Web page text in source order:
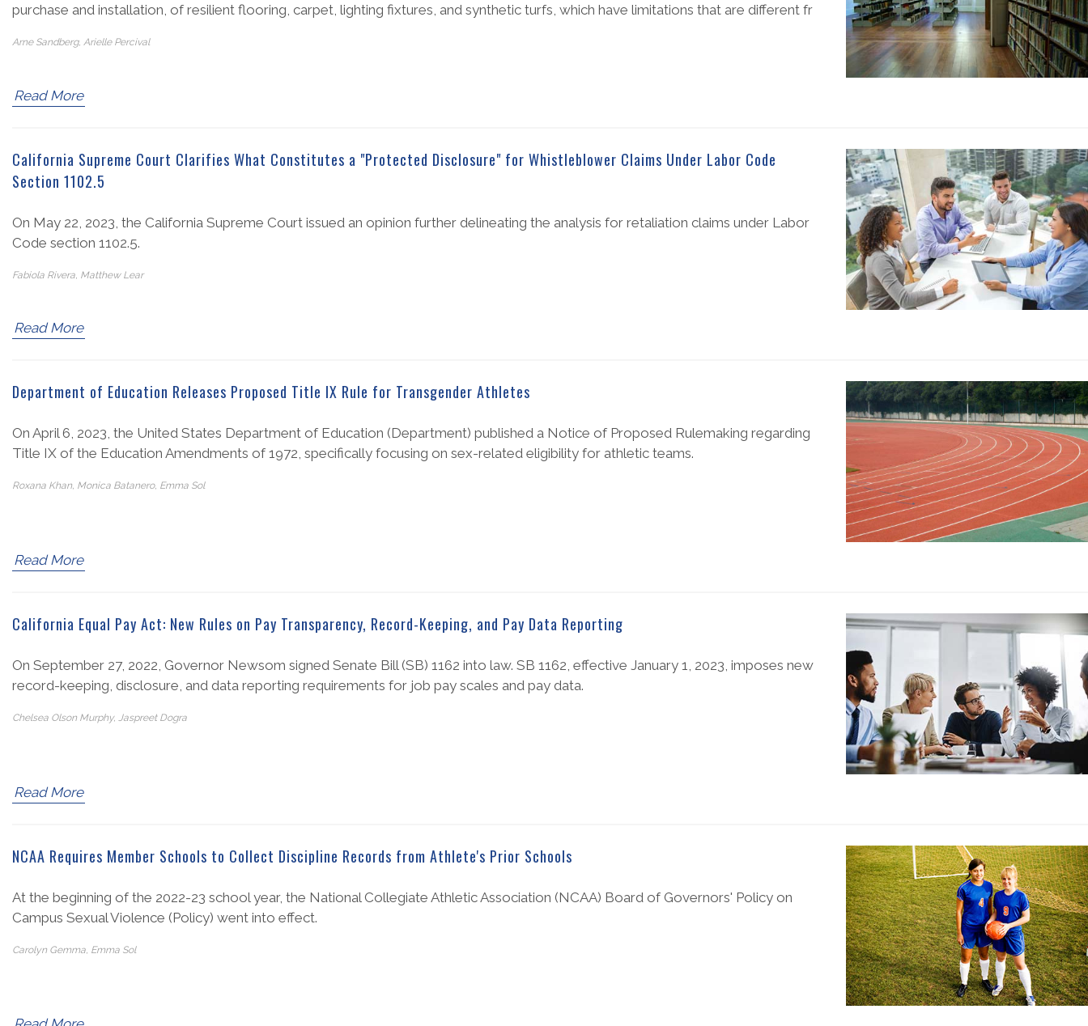
purchase and installation, of resilient flooring, carpet, lighting fixtures, and synthetic turfs, which have limitations that are different fr
Arne Sandberg, Arielle Percival
Read More
California Supreme Court Clarifies What Constitutes a "Protected Disclosure" for Whistleblower Claims Under Labor Code
Section 1102.5
On May 22, 2023, the California Supreme Court issued an opinion further delineating the analysis for retaliation claims under Labor
Code section 1102.5.
Fabiola Rivera, Matthew Lear
Read More
Department of Education Releases Proposed Title IX Rule for Transgender Athletes
On April 6, 2023, the United States Department of Education (Department) published a Notice of Proposed Rulemaking regarding
Title IX of the Education Amendments of 1972, specifically focusing on sex-related eligibility for athletic teams.
Roxana Khan, Monica Batanero, Emma Sol
Read More
California Equal Pay Act: New Rules on Pay Transparency, Record-Keeping, and Pay Data Reporting
On September 27, 2022, Governor Newsom signed Senate Bill (SB) 1162 into law. SB 1162, effective January 1, 2023, imposes new
record-keeping, disclosure, and data reporting requirements for job pay scales and pay data.
Chelsea Olson Murphy, Jaspreet Dogra
Read More
NCAA Requires Member Schools to Collect Discipline Records from Athlete's Prior Schools
At the beginning of the 2022-23 school year, the National Collegiate Athletic Association (NCAA) Board of Governors' Policy on
Campus Sexual Violence (Policy) went into effect.
Carolyn Gemma, Emma Sol